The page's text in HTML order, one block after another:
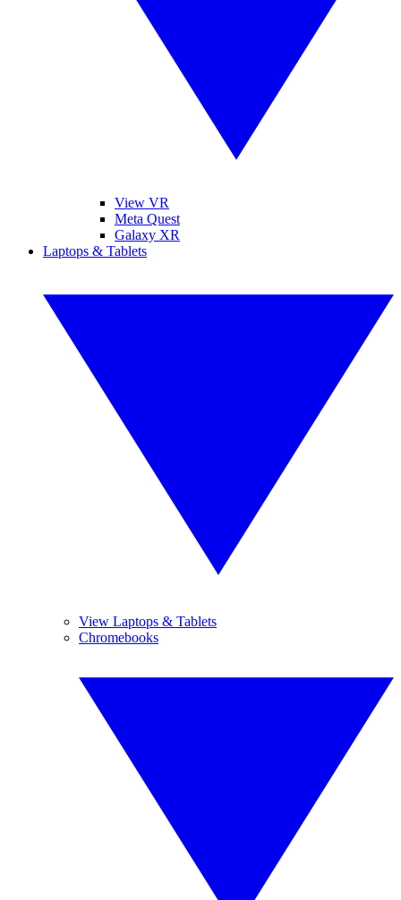
View VR
Meta Quest
Galaxy XR
Laptops & Tablets
View Laptops & Tablets
Chromebooks